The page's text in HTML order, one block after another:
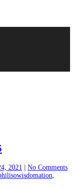
2021
No Comments